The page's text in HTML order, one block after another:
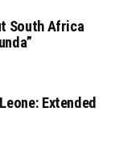
South Africa
Extended